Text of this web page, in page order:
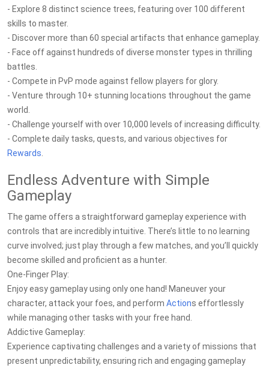
- Explore 8 distinct science trees, featuring over 100 different
skills to master.
- Discover more than 60 special artifacts that enhance gameplay.
- Face off against hundreds of diverse monster types in thrilling
battles.
- Compete in PvP mode against fellow players for glory.
- Venture through 10+ stunning locations throughout the game
world.
- Challenge yourself with over 10,000 levels of increasing difficulty.
- Complete daily tasks, quests, and various objectives for
Rewards
Endless Adventure with Simple
Gameplay
The game offers a straightforward gameplay experience with
controls that are incredibly intuitive. There’s little to no learning
curve involved; just play through a few matches, and you’ll quickly
become skilled and proficient as a hunter.
One-Finger Play:
Enjoy easy gameplay using only one hand! Maneuver your
character, attack your foes, and perform Actions effortlessly
while managing other tasks with your free hand.
Addictive Gameplay:
Experience captivating challenges and a variety of missions that
present unpredictability, ensuring rich and engaging gameplay